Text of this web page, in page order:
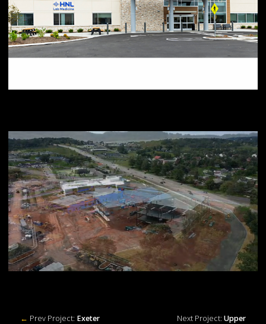
← Prev Project: Exeter
Next Project:Upper